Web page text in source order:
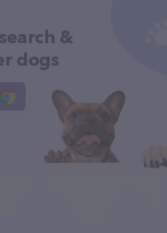
&
dogs